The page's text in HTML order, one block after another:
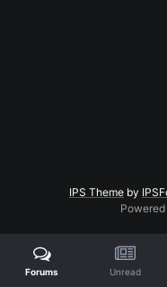
IPS Theme by
Forums Unread